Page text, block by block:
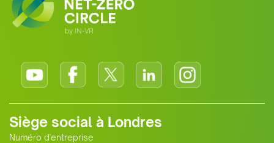
Siège social à Londres
Numéro d'entreprise